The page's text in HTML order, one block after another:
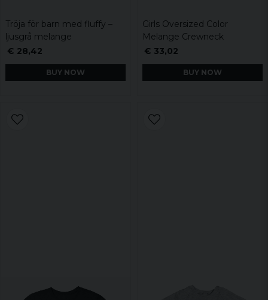
Tröja för barn med fluffy –
ljusgrå melange
€ 28,42
BUY NOW
Girls Oversized Color
Melange Crewneck
€ 33,02
BUY NOW